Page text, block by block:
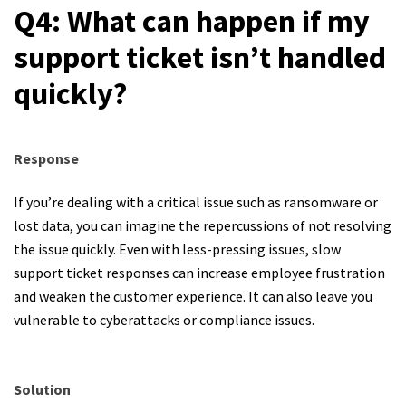
Q4: What can happen if my
support ticket isn’t handled
quickly?
Response
If you’re dealing with a critical issue such as ransomware or
lost data, you can imagine the repercussions of not resolving
the issue quickly. Even with less-pressing issues, slow
support ticket responses can increase employee frustration
and weaken the customer experience. It can also leave you
vulnerable to cyberattacks or compliance issues.
Solution